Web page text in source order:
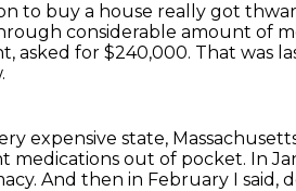
to buy a house really got
considerable amount of
asked for $240,000. That was
expensive state,
medications out of pocket. In
And then in February I said,